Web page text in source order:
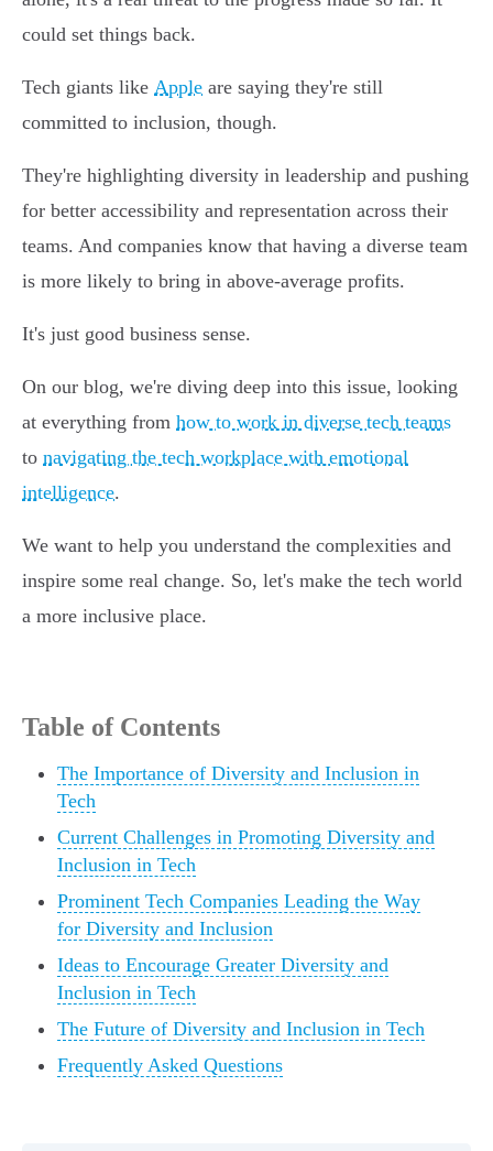
could set things back.
Tech giants like Apple are saying they're still
committed to inclusion, though.
They're highlighting diversity in leadership and pushing
for better accessibility and representation across their
teams. And companies know that having a diverse team
is more likely to bring in above-average profits.
It's just good business sense.
On our blog, we're diving deep into this issue, looking
at everything from how to work in diverse tech teams
to navigating the tech workplace with emotional
intelligence.
We want to help you understand the complexities and
inspire some real change. So, let's make the tech world
a more inclusive place.
Table of Contents
The Importance of Diversity and Inclusion in
Tech
Current Challenges in Promoting Diversity and
Inclusion in Tech
Prominent Tech Companies Leading the Way
for Diversity and Inclusion
Ideas to Encourage Greater Diversity and
Inclusion in Tech
The Future of Diversity and Inclusion in Tech
Frequently Asked Questions